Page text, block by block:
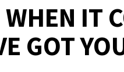
IT
GOT